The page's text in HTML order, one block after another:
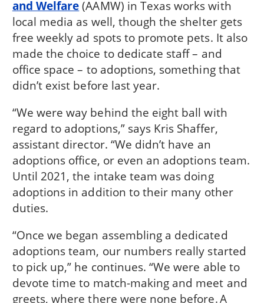
and Welfare(AAMW) in Texas works with
local media as well, though the shelter gets
free weekly ad spots to promote pets. It also
made the choice to dedicate staff – and
office space – to adoptions, something that
didn’t exist before last year.
“We were way behind the eight ball with
regard to adoptions,” says Kris Shaffer,
assistant director. “We didn’t have an
adoptions office, or even an adoptions team.
Until 2021, the intake team was doing
adoptions in addition to their many other
duties.
“Once we began assembling a dedicated
adoptions team, our numbers really started
to pick up,” he continues. “We were able to
devote time to match-making and meet and
greets, where there were none before. A